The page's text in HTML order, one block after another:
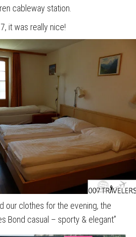
cableway station.
it was really nice!
our clothes for the evening, the
Bond casual – sporty & elegant”